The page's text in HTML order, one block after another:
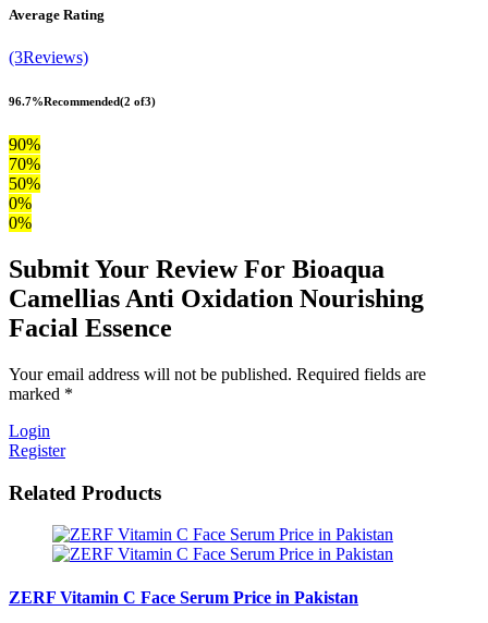
Average Rating
(3Reviews)
96.7%Recommended(2 of3)
90%
70%
50%
0%
0%
Submit Your Review For Bioaqua
Camellias Anti Oxidation Nourishing
Facial Essence
Your email address will not be published. Required fields are
marked *
Login
Register
Related Products
ZERF Vitamin C Face Serum Price in Pakistan